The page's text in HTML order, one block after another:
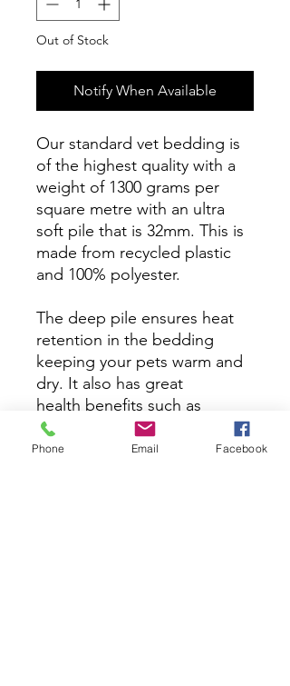
Out of Stock
Notify When Available
Our standard vet bedding is
of the highest quality with a
weight of 1300 grams per
square metre with an ultra
soft pile that is 32mm. This is
made from recycled plastic
and 100% polyester.
The deep pile ensures heat
retention in the bedding
keeping your pets warm and
dry. It also has great
health benefits such as
supporting arthritic joints and
preventing sores. Vet
Phone Email Facebook